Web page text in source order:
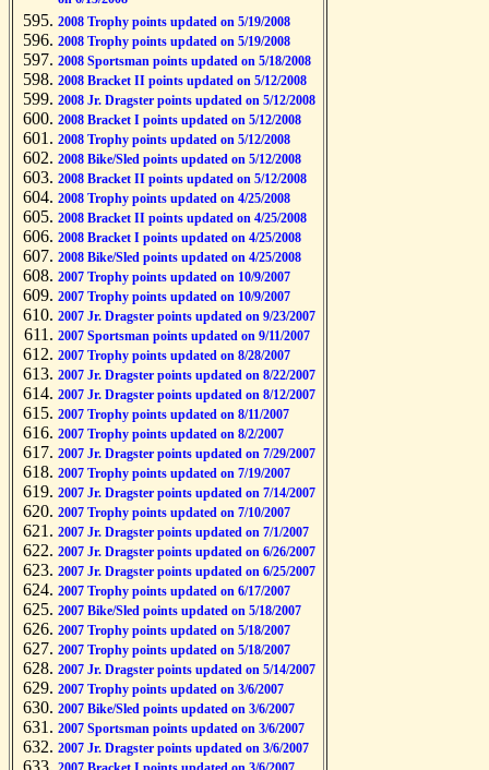
2008 Trophy points updated on 5/19/2008
2008 Trophy points updated on 5/19/2008
2008 Sportsman points updated on 5/18/2008
2008 Bracket II points updated on 5/12/2008
2008 Jr. Dragster points updated on 5/12/2008
2008 Bracket I points updated on 5/12/2008
2008 Trophy points updated on 5/12/2008
2008 Bike/Sled points updated on 5/12/2008
2008 Bracket II points updated on 5/12/2008
2008 Trophy points updated on 4/25/2008
2008 Bracket II points updated on 4/25/2008
2008 Bracket I points updated on 4/25/2008
2008 Bike/Sled points updated on 4/25/2008
2007 Trophy points updated on 10/9/2007
2007 Trophy points updated on 10/9/2007
2007 Jr. Dragster points updated on 9/23/2007
2007 Sportsman points updated on 9/11/2007
2007 Trophy points updated on 8/28/2007
2007 Jr. Dragster points updated on 8/22/2007
2007 Jr. Dragster points updated on 8/12/2007
2007 Trophy points updated on 8/11/2007
2007 Trophy points updated on 8/2/2007
2007 Jr. Dragster points updated on 7/29/2007
2007 Trophy points updated on 7/19/2007
2007 Jr. Dragster points updated on 7/14/2007
2007 Trophy points updated on 7/10/2007
2007 Jr. Dragster points updated on 7/1/2007
2007 Jr. Dragster points updated on 6/26/2007
2007 Jr. Dragster points updated on 6/25/2007
2007 Trophy points updated on 6/17/2007
2007 Bike/Sled points updated on 5/18/2007
2007 Trophy points updated on 5/18/2007
2007 Trophy points updated on 5/18/2007
2007 Jr. Dragster points updated on 5/14/2007
2007 Trophy points updated on 3/6/2007
2007 Bike/Sled points updated on 3/6/2007
2007 Sportsman points updated on 3/6/2007
2007 Jr. Dragster points updated on 3/6/2007